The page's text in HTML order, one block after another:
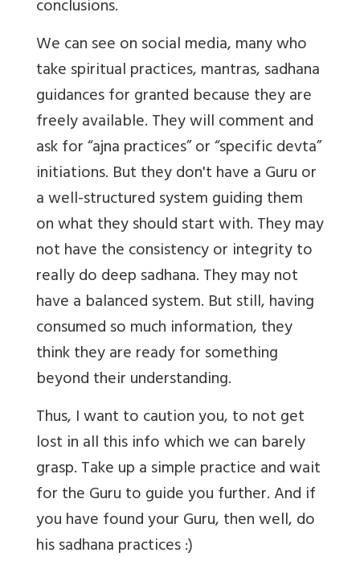
conclusions.
We can see on social media, many who
take spiritual practices, mantras, sadhana
guidances for granted because they are
freely available. They will comment and
ask for “ajna practices” or “specific devta”
initiations. But they don't have a Guru or
a well-structured system guiding them
on what they should start with. They may
not have the consistency or integrity to
really do deep sadhana. They may not
have a balanced system. But still, having
consumed so much information, they
think they are ready for something
beyond their understanding.
Thus, I want to caution you, to not get
lost in all this info which we can barely
grasp. Take up a simple practice and wait
for the Guru to guide you further. And if
you have found your Guru, then well, do
his sadhana practices :)